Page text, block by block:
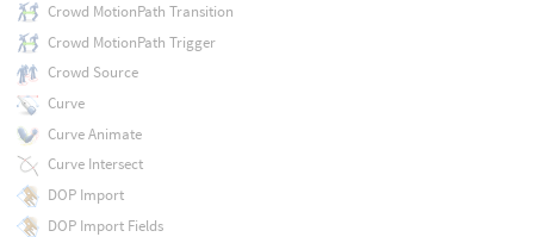
Crowd MotionPath Transition
Crowd MotionPath Trigger
Crowd Source
Curve
Curve Animate
Curve Intersect
DOP Import
DOP Import Fields